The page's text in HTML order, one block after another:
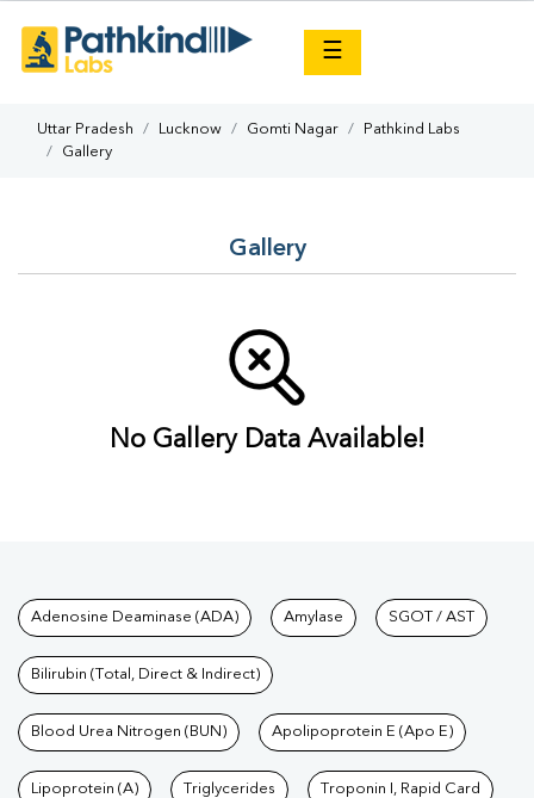
☰
Uttar Pradesh Lucknow Gomti Nagar
Pathkind Labs
Gallery
Gallery
No Gallery Data Available!
Tests available at Pathkind
Adenosine Deaminase (ADA) Amylase SGOT / AST
Bilirubin (Total, Direct & Indirect)
Blood Urea Nitrogen (BUN) Apolipoprotein E (Apo E)
Lipoprotein (A) Triglycerides Troponin I, Rapid Card